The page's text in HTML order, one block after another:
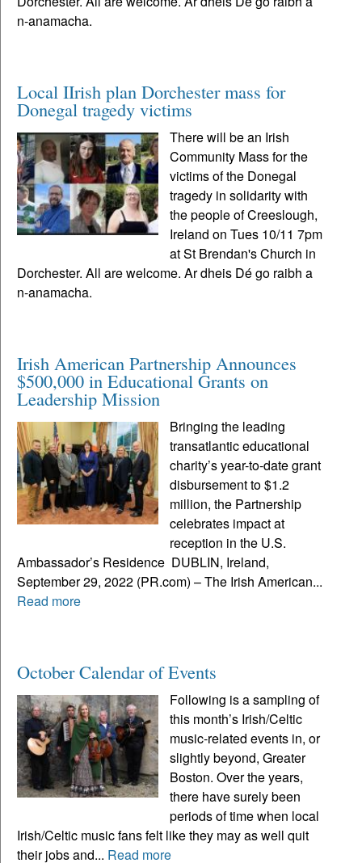
n-anamacha.
Local IIrish plan Dorchester mass for
Donegal tragedy victims
There will be an Irish
Community Mass for the
victims of the Donegal
tragedy in solidarity with
the people of Creeslough,
Ireland on Tues 10/11 7pm
at St Brendan's Church in
Dorchester. All are welcome. Ar dheis Dé go raibh a
n-anamacha.
Irish American Partnership Announces
$500,000 in Educational Grants on
Leadership Mission
Bringing the leading
transatlantic educational
charity’s year-to-date grant
disbursement to $1.2
million, the Partnership
celebrates impact at
reception in the U.S.
Ambassador’s Residence DUBLIN, Ireland,
September 29, 2022 (PR.com) – The Irish American...
Read more
October Calendar of Events
Following is a sampling of
this month’s Irish/Celtic
music-related events in, or
slightly beyond, Greater
Boston. Over the years,
there have surely been
periods of time when local
Irish/Celtic music fans felt like they may as well quit
their jobs and... Read more